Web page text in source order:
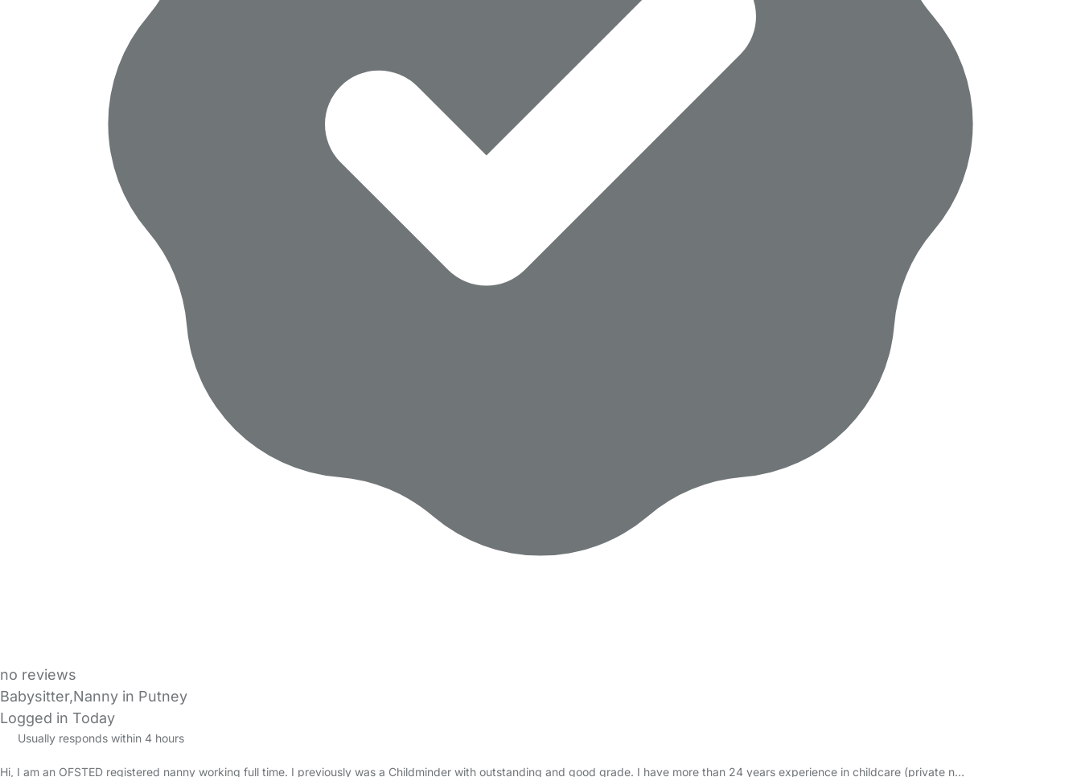
no reviews
Babysitter,Nanny in Putney
Logged in Today
Usually responds within 4 hours
Hi, I am an OFSTED registered nanny working full time. I previously was a Childminder with outstanding and good grade. I have more than 24 years experience in childcare (private n…